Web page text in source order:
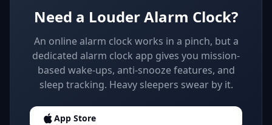
Need a Louder Alarm Clock?
An online alarm clock works in a pinch, but a
dedicated alarm clock app gives you mission-
based wake-ups, anti-snooze features, and
sleep tracking. Heavy sleepers swear by it.
App Store